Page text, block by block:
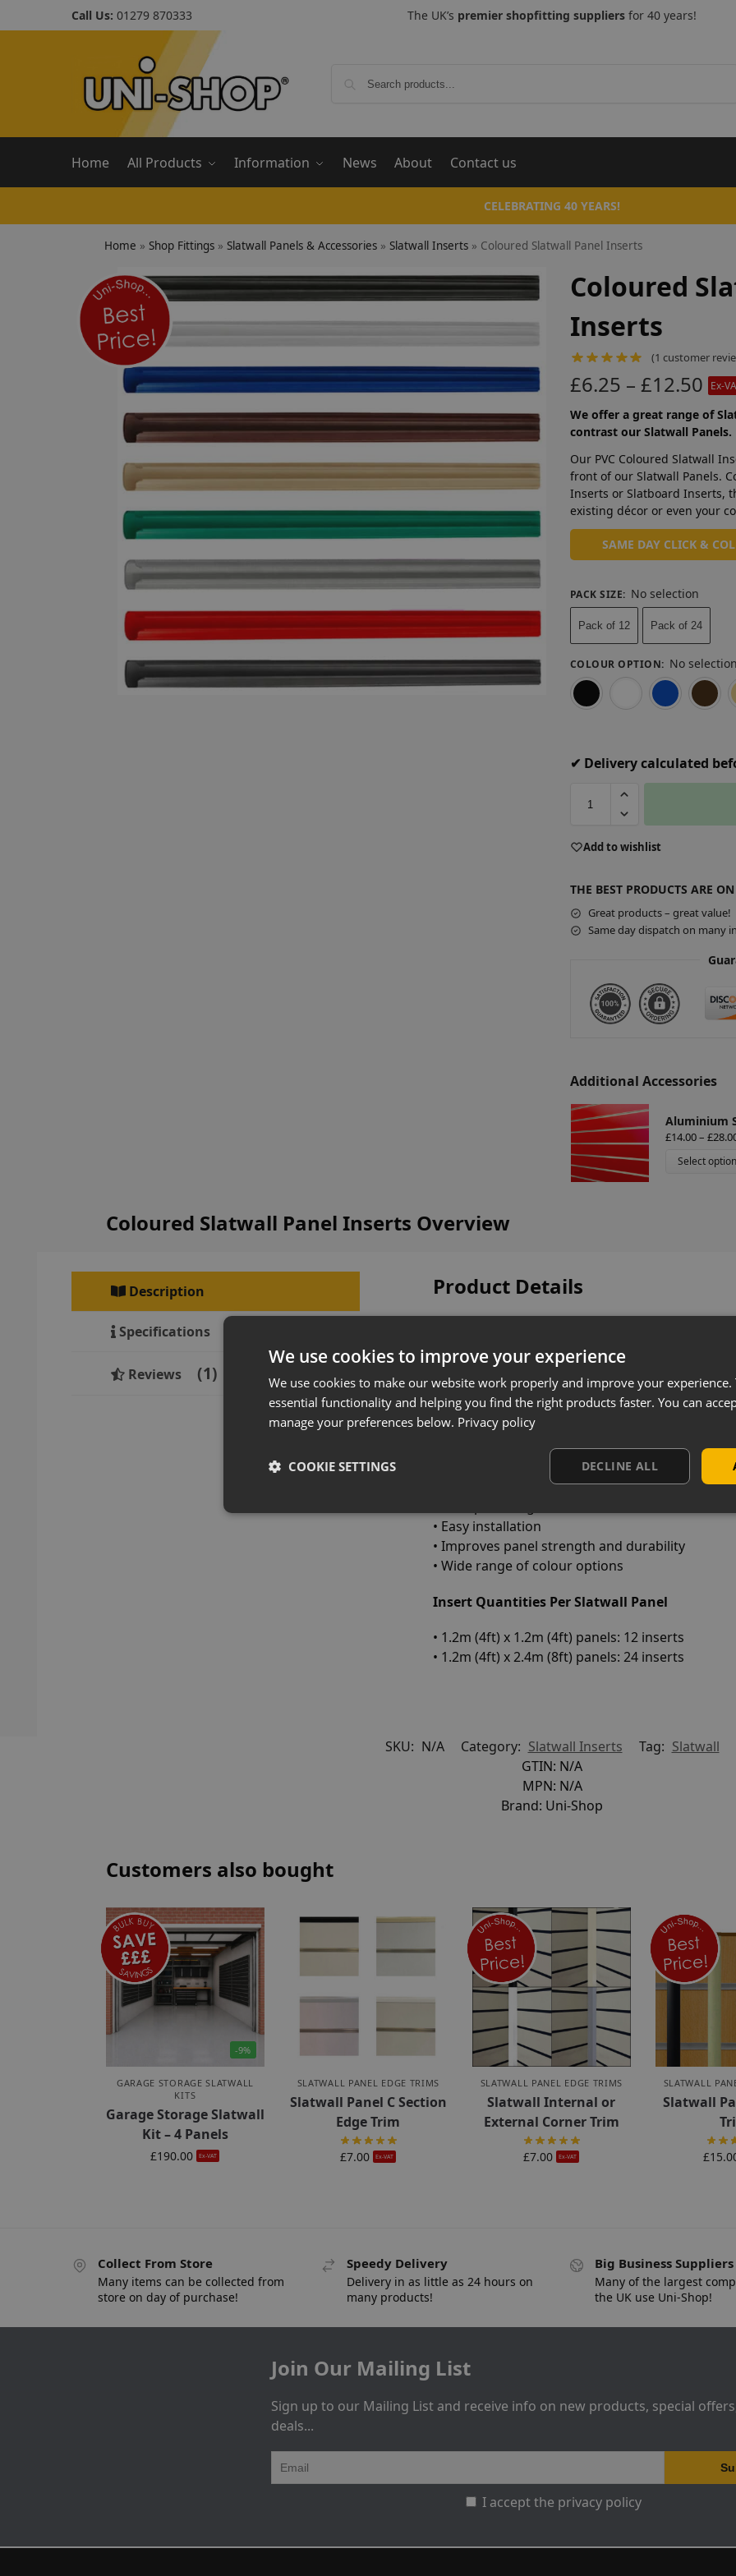
Call Us: 01279 870333 The UK’s premier shopfitting suppliers for 40 years!
Home All Products Information News About Contact us
CELEBRATING 40 YEARS!
Home » Shop Fittings » Slatwall Panels & Accessories » Slatwall Inserts » Coloured Slatwall Panel Inserts
Coloured
Inserts
(1 customer
£6.25 – £12.50 Ex-
We offer a great range of
contrast our Slatwall Panels.
Our PVC Coloured Slatwall
front of our Slatwall Panels.
Inserts or Slatboard Inserts,
existing décor or even your
SAME DAY CLICK &
PACK SIZE: No selection
Pack of 12 Pack of 24
COLOUR OPTION: No selection
Black White
✔ Delivery calculated
e
r
n
Add to wishlist
THE BEST PRODUCTS ARE
Great products – great value!
Same day dispatch on many
Additional Accessories
Aluminium
£14.00– £
Select
Coloured Slatwall Panel Inserts Overview
Description
Specifications
Reviews 1
Product Details
Coloured slatwall panel inserts designed to
your slatwall display. Manufactured from
front of slatwall panels, providing a clean,
Available in a wide range of colours, they can
complement your store design or align with
• Durable PVC construction
• Easy installation
• Improves panel strength and durability
• Wide range of colour options
Insert Quantities Per Slatwall Panel
• 1.2m (4ft) x 1.2m (4ft) panels: 12 inserts
• 1.2m (4ft) x 2.4m (8ft) panels: 24 inserts
SKU: N/A Category: Slatwall Inserts Tag: Slatwall
GTIN: N/A
MPN: N/A
Brand: Uni-Shop
Customers also bought
-9%
GARAGE STORAGE SLATWALL
KITS
Garage Storage Slatwall
Kit – 4 Panels
£190.00 Ex-VAT
SLATWALL PANEL EDGE TRIMS
Slatwall Panel C Section
Edge Trim
£7.00 Ex-VAT
SLATWALL PANEL EDGE TRIMS
Slatwall Internal or
External Corner Trim
£7.00 Ex-VAT
SLATWALL
Slatwall
£
Collect From Store
Many items can be collected from
store on day of purchase!
Speedy Delivery
Delivery in as little as 24 hours on
many products!
Big Business Suppliers
Many of the largest
the UK use Uni-Shop!
Join Our Mailing List
Sign up to our Mailing List and receive info on new products, special
deals...
I accept the privacy policy
We use cookies to improve your experience
We use cookies to make our website work properly and improve your experience.
essential functionality and helping you find the right products faster. You can
manage your preferences below. Privacy policy
DECLINE ALL
COOKIE SETTINGS